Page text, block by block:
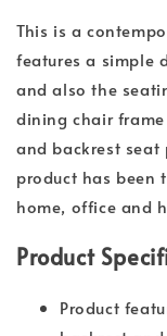
This is a
features a simple
and also the
dining chair
and backrest seat
product has been
home, office and
Product
Product